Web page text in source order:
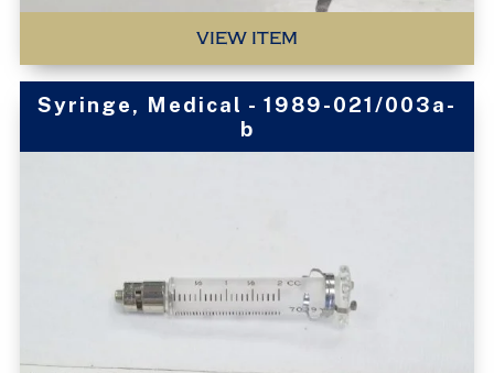
VIEW ITEM
Syringe, Medical - 1989-021/003a-
b